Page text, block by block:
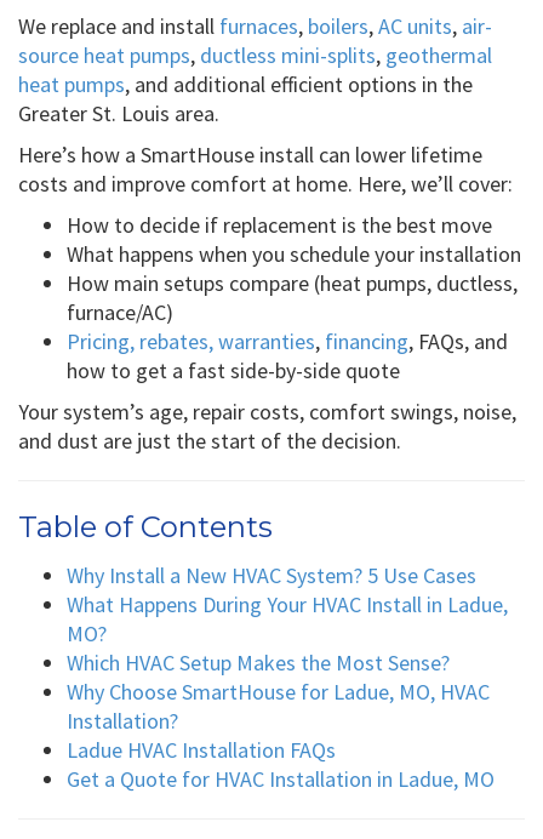
We replace and install furnaces, boilers,AC units, air-
source heat pumps, ductless mini-splits, geothermal
heat pumps, and additional efficient options in the
Greater St. Louis area.
Here’s how a SmartHouse install can lower lifetime
costs and improve comfort at home. Here, we’ll cover:
How to decide if replacement is the best move
What happens when you schedule your installation
How main setups compare (heat pumps, ductless,
furnace/AC)
Pricing, rebates, warranties, financing, FAQs, and
how to get a fast side-by-side quote
Your system’s age, repair costs, comfort swings, noise,
and dust are just the start of the decision.
Table of Contents
Why Install a New HVAC System? 5 Use Cases
What Happens During Your HVAC Install in Ladue,
MO?
Which HVAC Setup Makes the Most Sense?
Why Choose SmartHouse for Ladue, MO, HVAC
Installation?
Ladue HVAC Installation FAQs
Get a Quote for HVAC Installation in Ladue, MO